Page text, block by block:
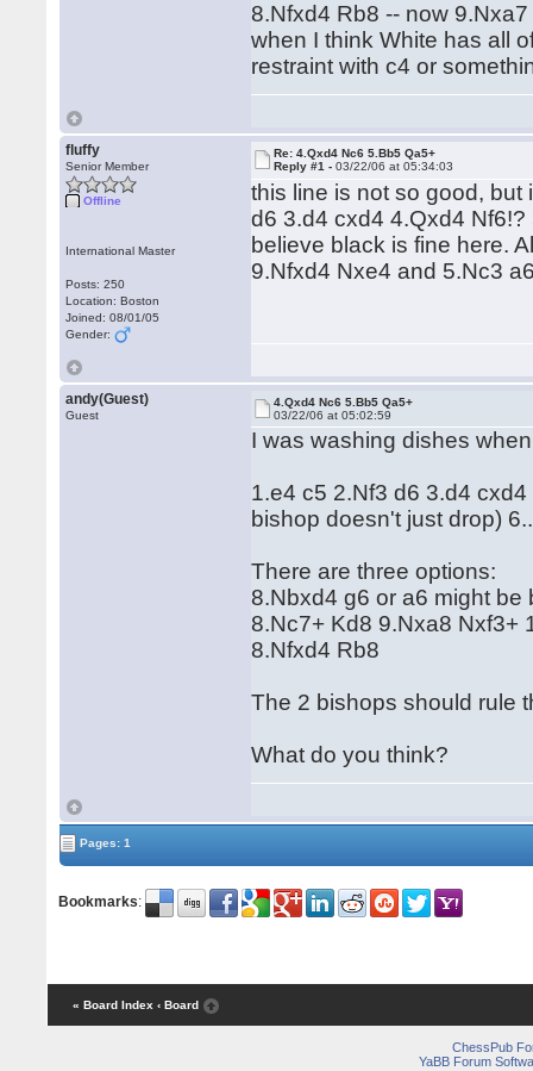
8.Nfxd4 Rb8 -- now
when I think White has all
restraint with c4 or
fluffy
Senior Member
Offline
International Master
Posts: 250
Location: Boston
Joined: 08/01/05
Gender:
Re: 4.Qxd4 Nc6 5.Bb5 Qa5+
Reply #1 -03/22/06 at 05:34:03
this line is not so good, but
d6 3.d4 cxd4 4.Qxd4
believe black is fine here.
9.Nfxd4 Nxe4 and 5.Nc3
andy(Guest)
Guest
4.Qxd4 Nc6 5.Bb5 Qa5+
03/22/06 at 05:02:59
I was washing dishes
1.e4 c5 2.Nf3 d6 3.d4
bishop doesn't just drop)
There are three options:
8.Nbxd4 g6 or a6 might be
8.Nc7+ Kd8 9.Nxa8 Nxf3+
8.Nfxd4 Rb8
The 2 bishops should rule
What do you think?
Pages: 1
Bookmarks:
« Board Index ‹ Board
ChessPub
YaBB Forum